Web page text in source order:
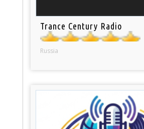
Trance Century Radio
Russia